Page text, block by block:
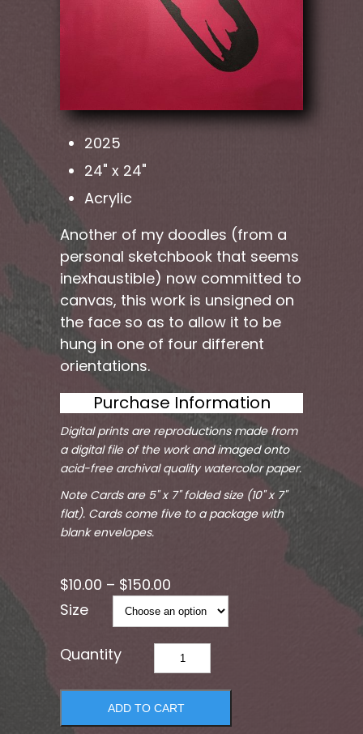
2025
24" x 24"
Acrylic
Another of my doodles (from a
personal sketchbook that seems
inexhaustible) now committed to
canvas, this work is unsigned on
the face so as to allow it to be
hung in one of four different
orientations.
Purchase Information
Digital prints are reproductions made from
a digital file of the work and imaged onto
acid-free archival quality watercolor paper.
Note Cards are 5" x 7" folded size (10" x 7"
flat). Cards come five to a package with
blank envelopes.
$10.00 – $150.00
Size
Bomb
1
quantity
ADD TO CART